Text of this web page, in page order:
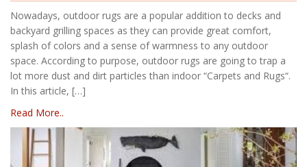
Nowadays, outdoor rugs are a popular addition to decks and
backyard grilling spaces as they can provide great comfort,
splash of colors and a sense of warmness to any outdoor
space. According to purpose, outdoor rugs are going to trap a
lot more dust and dirt particles than indoor “Carpets and Rugs“.
In this article, […]
Read More..